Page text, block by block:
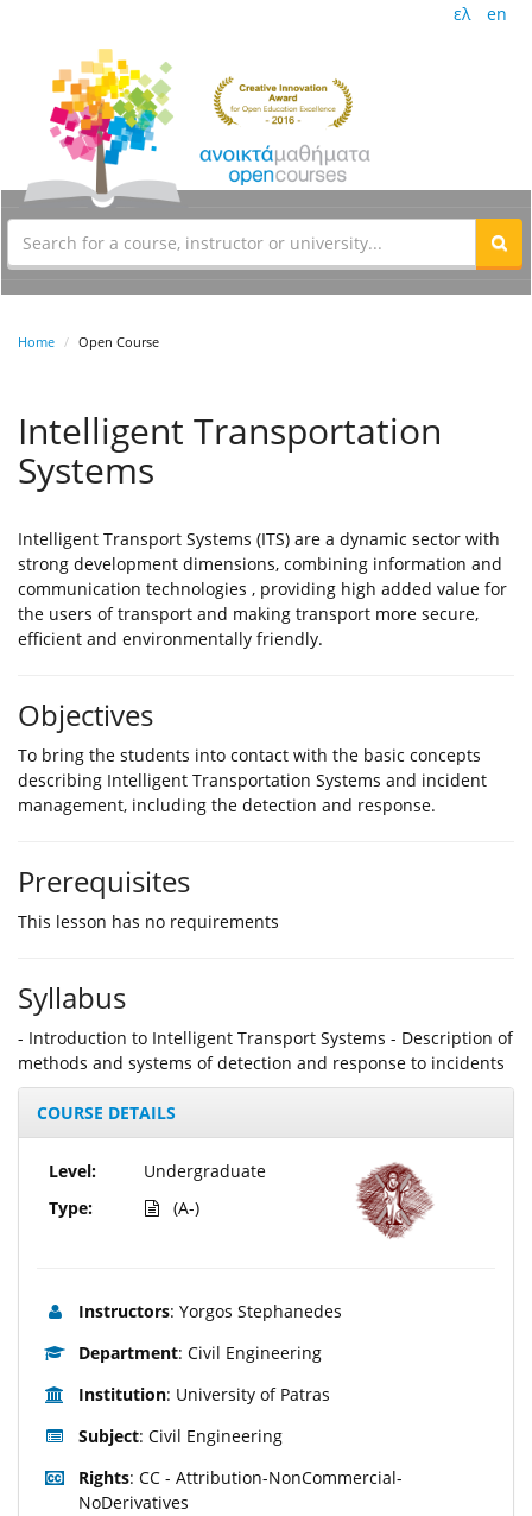
ελ en
Home Open Course
Intelligent Transportation
Systems
Intelligent Transport Systems (ITS) are a dynamic sector with
strong development dimensions, combining information and
communication technologies , providing high added value for
the users of transport and making transport more secure,
efficient and environmentally friendly.
Objectives
To bring the students into contact with the basic concepts
describing Intelligent Transportation Systems and incident
management, including the detection and response.
Prerequisites
This lesson has no requirements
Syllabus
- Introduction to Intelligent Transport Systems - Description of
methods and systems of detection and response to incidents
COURSE DETAILS
Level:
Type:
Undergraduate
(A-)
Instructors: Yorgos Stephanedes
Department: Civil Engineering
Institution: University of Patras
Subject: Civil Engineering
Rights: CC - Attribution-NonCommercial-
NoDerivatives